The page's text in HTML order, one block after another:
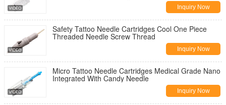
Inquiry Now
Safety Tattoo Needle Cartridges Cool One Piece
Threaded Needle Screw Thread
Inquiry Now
Micro Tattoo Needle Cartridges Medical Grade Nano
Integrated With Candy Needle
Inquiry Now